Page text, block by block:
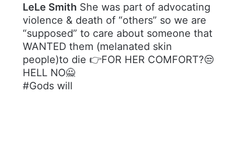
LeLe Smith She was part of advocating
violence & death of “others” so we are
“supposed” to care about someone that
WANTED them (melanated skin
people)to die 👉FOR HER COMFORT?😒
HELL NO🙅
#Gods will